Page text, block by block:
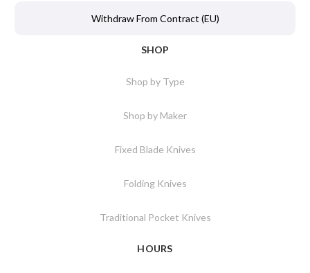
Withdraw From Contract (EU)
SHOP
Shop by Type
Shop by Maker
Fixed Blade Knives
Folding Knives
Traditional Pocket Knives
HOURS